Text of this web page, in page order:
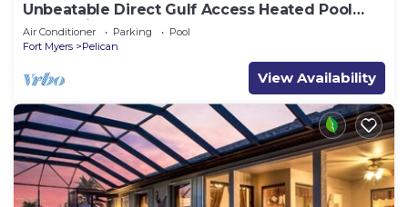
Unbeatable Direct Gulf Access Heated Pool
Home with a Hot Tub and 6 bedrooms!
Air Conditioner Parking
Pool
Fort Myers
Pelican
View Availability